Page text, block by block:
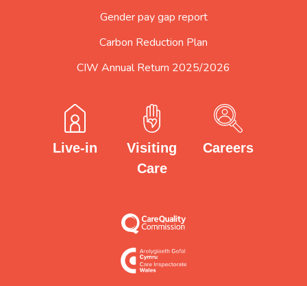
Gender pay gap report
Carbon Reduction Plan
CIW Annual Return 2025/2026
Live-in
Visiting
Care
Careers